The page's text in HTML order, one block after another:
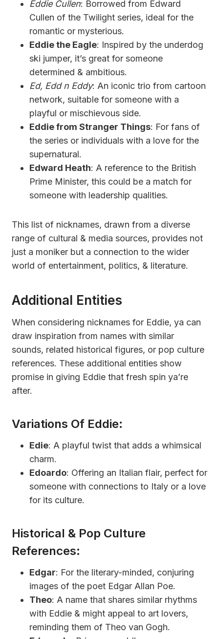
Eddie Cullen: Borrowed from Edward
Cullen of the Twilight series, ideal for the
romantic or mysterious.
Eddie the Eagle: Inspired by the underdog
ski jumper, it’s great for someone
determined & ambitious.
Ed, Edd n Eddy: An iconic trio from cartoon
network, suitable for someone with a
playful or mischievous side.
Eddie from Stranger Things: For fans of
the series or individuals with a love for the
supernatural.
Edward Heath: A reference to the British
Prime Minister, this could be a match for
someone with leadership qualities.
This list of nicknames, drawn from a diverse
range of cultural & media sources, provides not
just a moniker but a connection to the wider
world of entertainment, politics, & literature.
Additional Entities
When considering nicknames for Eddie, ya can
draw inspiration from names with similar
sounds, related historical figures, or pop culture
references. These additional entities show
promise in giving Eddie that fresh spin ya’re
after.
Variations Of Eddie:
Edie: A playful twist that adds a whimsical
charm.
Edoardo: Offering an Italian flair, perfect for
someone with connections to Italy or a love
for its culture.
Historical & Pop Culture
References:
Edgar: For the literary-minded, conjuring
images of the poet Edgar Allan Poe.
Theo: A name that shares similar rhythms
with Eddie & might appeal to art lovers,
reminding them of Theo van Gogh.